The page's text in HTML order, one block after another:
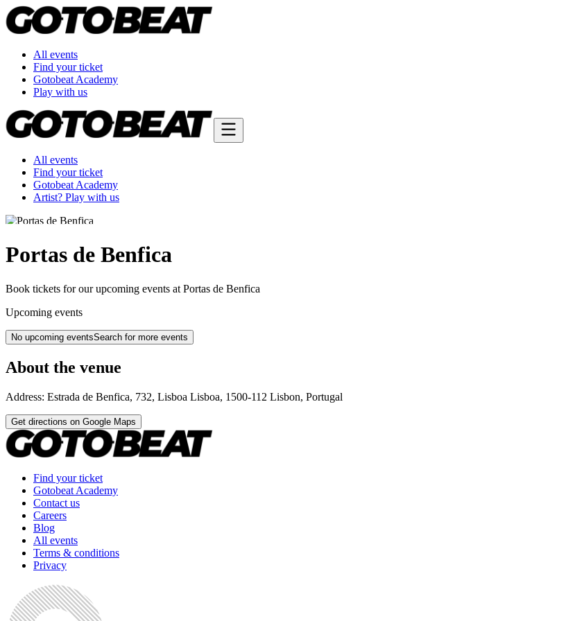
All events
Find your ticket
Gotobeat Academy
Play with us
All events
Find your ticket
Gotobeat Academy
Artist? Play with us
Portas de Benfica
Book tickets for our upcoming events at Portas de Benfica
Upcoming events
No upcoming eventsSearch for more events
About the venue
Address: Estrada de Benfica, 732, Lisboa Lisboa, 1500-112 Lisbon, Portugal
Get directions on Google Maps
Find your ticket
Gotobeat Academy
Contact us
Careers
Blog
All events
Terms & conditions
Privacy